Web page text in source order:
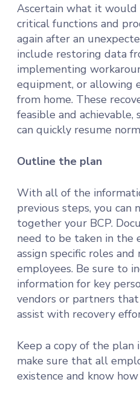
Ascertain what it
critical functions and
again after an
include restoring data
implementing
equipment, or allowing
from home. These
feasible and achievable,
can quickly resume
Outline the plan
With all of the
previous steps, you
together your BCP.
need to be taken in the
assign specific roles
employees. Be sure to
information for key
vendors or partners
assist with recovery
Keep a copy of the plan
make sure that all
existence and know